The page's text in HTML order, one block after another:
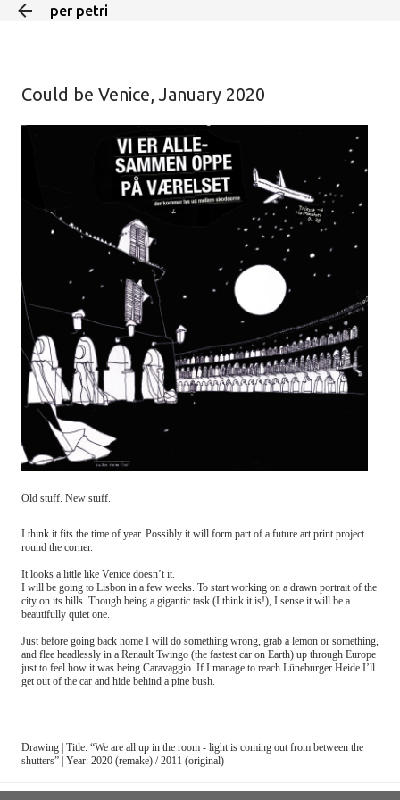
per petri
Could be Venice, January 2020
Old stuff. New stuff.
I think it fits the time of year. Possibly it will form part of a future art print project
round the corner.
It looks a little like Venice doesn’t it.
I will be going to Lisbon in a few weeks. To start working on a drawn portrait of the
city on its hills. Though being a gigantic task (I think it is!), I sense it will be a
beautifully quiet one.
Just before going back home I will do something wrong, grab a lemon or something,
and flee headlessly in a Renault Twingo (the fastest car on Earth) up through Europe
just to feel how it was being Caravaggio. If I manage to reach Lüneburger Heide I’ll
get out of the car and hide behind a pine bush.
Drawing | Title: “We are all up in the room - light is coming out from between the
shutters” | Year: 2020 (remake) / 2011 (original)